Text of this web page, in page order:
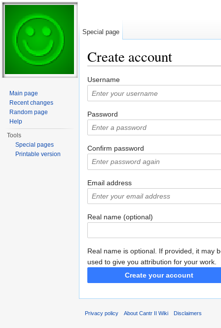
Create account
Username
Password
Confirm password
Email address
Real name (optional)
Real name is optional. If provided, it may
used to give you attribution for your work.
Create your account
Special page
Main page
Recent changes
Random page
Help
Tools
Special pages
Printable version
Privacy policy About Cantr II Wiki Disclaimers